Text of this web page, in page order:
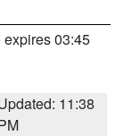
expires 03:45
11:38